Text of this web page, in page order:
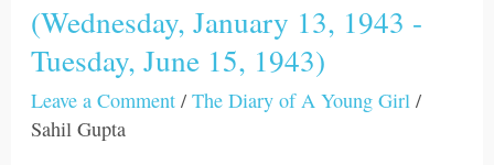
(Wednesday, January 13, 1943 -
Tuesday, June 15, 1943)
Leave a Comment /The Diary of A Young Girl /
Sahil Gupta
(Wednesday,
January
13,
1943